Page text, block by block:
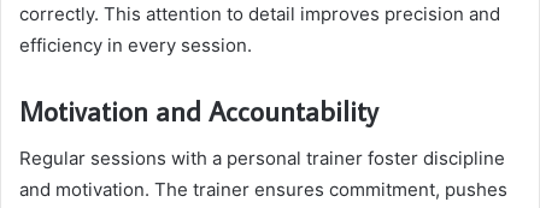
correctly. This attention to detail improves precision and
efficiency in every session.
Motivation and Accountability
Regular sessions with a personal trainer foster discipline
and motivation. The trainer ensures commitment, pushes